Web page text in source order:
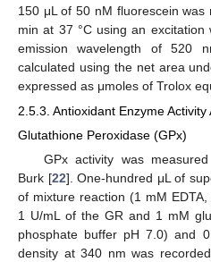
150 μL of 50 nM fluorescein
min at 37 °C using an
emission wavelength of 520
calculated using the net area
expressed as μmoles of Trolox
2.5.3. Antioxidant Enzyme Activity
Glutathione Peroxidase (GPx)
GPx activity was
Burk [22]. One-hundred μL of
of mixture reaction (1 mM
1 U/mL of the GR and 1 mM
phosphate buffer pH 7.0) and
density at 340 nm was